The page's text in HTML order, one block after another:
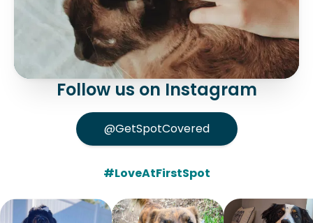
Follow us on Instagram
@GetSpotCovered
#LoveAtFirstSpot